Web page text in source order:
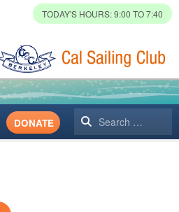
TODAY'S HOURS: 9:00 TO 7:40
Search
DONATE